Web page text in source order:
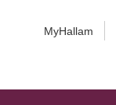
MyHallam